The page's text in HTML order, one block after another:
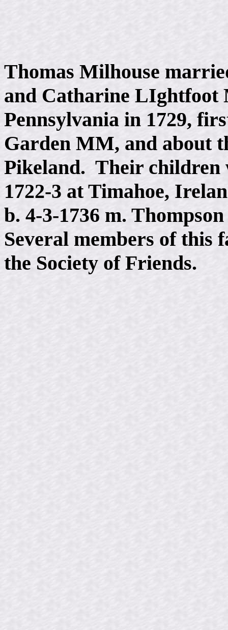
Thomas Milhouse
and Catharine LIghtfoot
Pennsylvania in 1729,
Garden MM, and about
Pikeland. Their children
1722-3 at Timahoe,
b. 4-3-1736 m.
Several members of this
the Society of Friends.